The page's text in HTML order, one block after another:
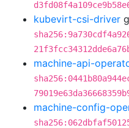
kubevirt-csi-driver
machine-api-
machine-config-